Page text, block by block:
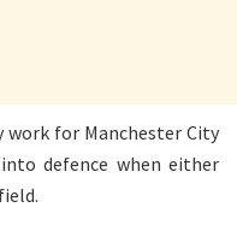
work for Manchester City
defence when either